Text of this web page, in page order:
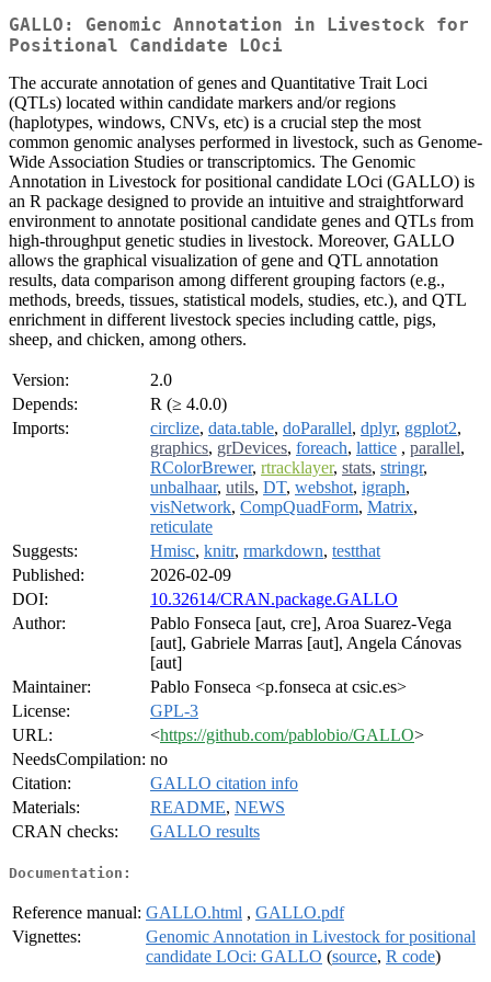
GALLO: Genomic Annotation in Livestock for
Positional Candidate LOci
The accurate annotation of genes and Quantitative Trait Loci
(QTLs) located within candidate markers and/or regions
(haplotypes, windows, CNVs, etc) is a crucial step the most
common genomic analyses performed in livestock, such as Genome-
Wide Association Studies or transcriptomics. The Genomic
Annotation in Livestock for positional candidate LOci (GALLO) is
an R package designed to provide an intuitive and straightforward
environment to annotate positional candidate genes and QTLs from
high-throughput genetic studies in livestock. Moreover, GALLO
allows the graphical visualization of gene and QTL annotation
results, data comparison among different grouping factors (e.g.,
methods, breeds, tissues, statistical models, studies, etc.), and QTL
enrichment in different livestock species including cattle, pigs,
sheep, and chicken, among others.
Version:
2.0
Depends:
R (≥ 4.0.0)
Imports:
circlize, data.table, doParallel, dplyr, ggplot2,
graphics, grDevices, foreach, lattice , parallel,
RColorBrewer, rtracklayer, stats, stringr,
unbalhaar, utils, DT, webshot, igraph,
visNetwork, CompQuadForm, Matrix,
reticulate
Suggests:
Hmisc, knitr, rmarkdown, testthat
Published:
2026-02-09
DOI:
10.32614/CRAN.package.GALLO
Author:
Pablo Fonseca [aut, cre], Aroa Suarez-Vega
[aut], Gabriele Marras [aut], Angela Cánovas
[aut]
Maintainer:
Pablo Fonseca <p.fonseca at csic.es>
License:
GPL-3
URL:
<https://github.com/pablobio/GALLO>
NeedsCompilation: no
Citation:
GALLO citation info
Materials:
README, NEWS
CRAN checks:
GALLO results
Documentation:
Reference manual: GALLO.html , GALLO.pdf
Vignettes:
Genomic Annotation in Livestock for positional
candidate LOci: GALLO (source, R code)